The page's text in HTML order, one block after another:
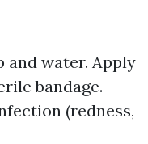
and water. Apply
bandage.
(redness,